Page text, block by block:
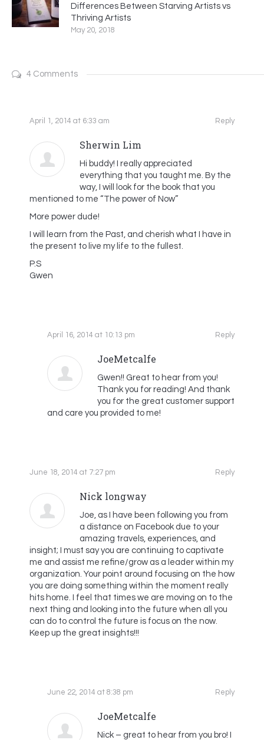
Differences Between Starving Artists vs
Thriving Artists
May 20, 2018
4 Comments
Reply
April 1, 2014 at 6:33 am
Sherwin Lim
Hi buddy! I really appreciated
everything that you taught me. By the
way, I will look for the book that you
mentioned to me “The power of Now”
More power dude!
I will learn from the Past, and cherish what I have in
the present to live my life to the fullest.
P.S
Gwen
Reply
April 16, 2014 at 10:13 pm
JoeMetcalfe
Gwen!! Great to hear from you!
Thank you for reading! And thank
you for the great customer support
and care you provided to me!
Reply
June 18, 2014 at 7:27 pm
Nick longway
Joe, as I have been following you from
a distance on Facebook due to your
amazing travels, experiences, and
insight; I must say you are continuing to captivate
me and assist me refine/grow as a leader within my
organization. Your point around focusing on the how
you are doing something within the moment really
hits home. I feel that times we are moving on to the
next thing and looking into the future when all you
can do to control the future is focus on the now.
Keep up the great insights!!!
Reply
June 22, 2014 at 8:38 pm
JoeMetcalfe
Nick – great to hear from you bro! I